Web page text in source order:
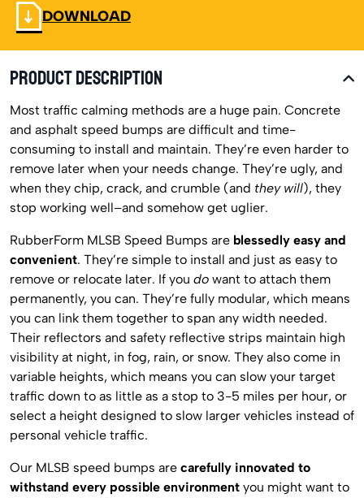
DOWNLOAD
PRODUCT DESCRIPTION
Most traffic calming methods are a huge pain. Concrete
and asphalt speed bumps are difficult and time-
consuming to install and maintain. They’re even harder to
remove later when your needs change. They’re ugly, and
when they chip, crack, and crumble (and they will), they
stop working well–and somehow get uglier.
RubberForm MLSB Speed Bumps are blessedly easy and
convenient. They’re simple to install and just as easy to
remove or relocate later. If you do want to attach them
permanently, you can. They’re fully modular, which means
you can link them together to span any width needed.
Their reflectors and safety reflective strips maintain high
visibility at night, in fog, rain, or snow. They also come in
variable heights, which means you can slow your target
traffic down to as little as a stop to 3-5 miles per hour, or
select a height designed to slow larger vehicles instead of
personal vehicle traffic.
Our MLSB speed bumps are carefully innovated to
withstand every possible environment you might want to